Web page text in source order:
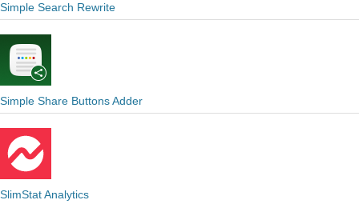
Simple Search Rewrite
Simple Share Buttons Adder
SlimStat Analytics